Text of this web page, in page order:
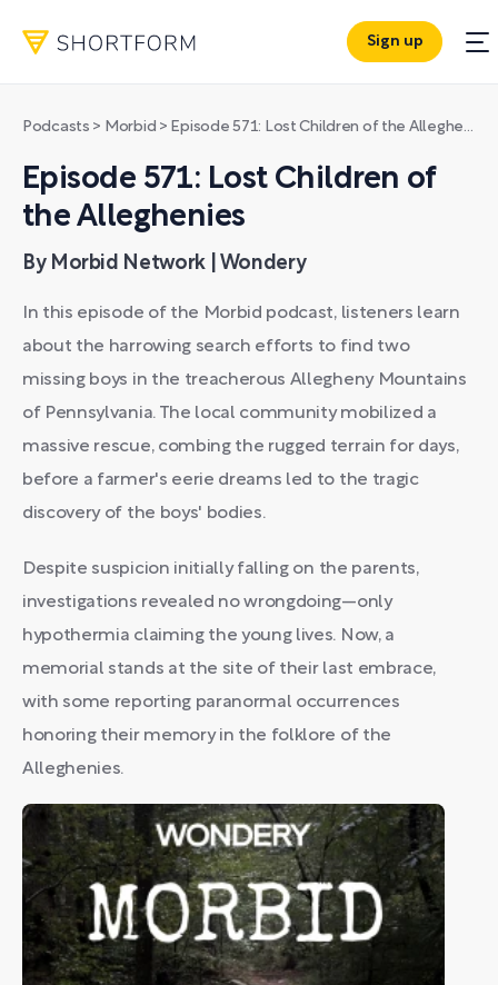
Sign up
Podcasts > Morbid > Episode 571: Lost Children of the Alleghenies
Episode 571: Lost Children of
the Alleghenies
By Morbid Network | Wondery
In this episode of the Morbid podcast, listeners learn
about the harrowing search efforts to find two
missing boys in the treacherous Allegheny Mountains
of Pennsylvania. The local community mobilized a
massive rescue, combing the rugged terrain for days,
before a farmer's eerie dreams led to the tragic
discovery of the boys' bodies.
Despite suspicion initially falling on the parents,
investigations revealed no wrongdoing—only
hypothermia claiming the young lives. Now, a
memorial stands at the site of their last embrace,
with some reporting paranormal occurrences
honoring their memory in the folklore of the
Alleghenies.